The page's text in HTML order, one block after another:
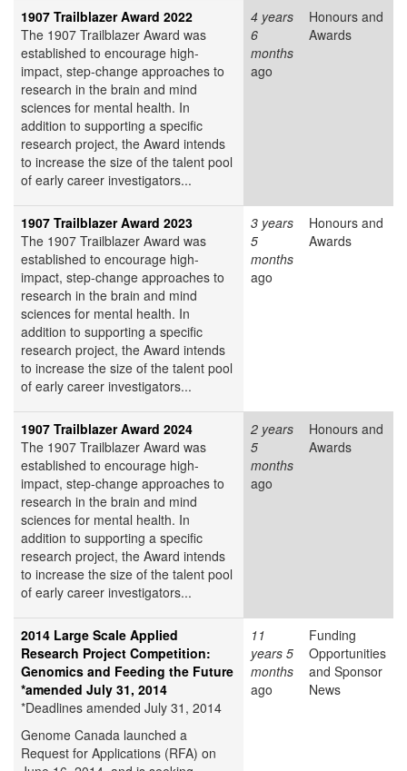
1907 Trailblazer Award 2022
The 1907 Trailblazer Award was
established to encourage high-
impact, step-change approaches to
research in the brain and mind
sciences for mental health. In
addition to supporting a specific
research project, the Award intends
to increase the size of the talent pool
of early career investigators...
4 years
6
months
ago
Honours and
Awards
1907 Trailblazer Award 2023
The 1907 Trailblazer Award was
established to encourage high-
impact, step-change approaches to
research in the brain and mind
sciences for mental health. In
addition to supporting a specific
research project, the Award intends
to increase the size of the talent pool
of early career investigators...
3 years
5
months
ago
Honours and
Awards
1907 Trailblazer Award 2024
The 1907 Trailblazer Award was
established to encourage high-
impact, step-change approaches to
research in the brain and mind
sciences for mental health. In
addition to supporting a specific
research project, the Award intends
to increase the size of the talent pool
of early career investigators...
2 years
5
months
ago
Honours and
Awards
2014 Large Scale Applied
Research Project Competition:
Genomics and Feeding the Future
*amended July 31, 2014
*Deadlines amended July 31, 2014
Genome Canada launched a
Request for Applications (RFA) on
11
years 5
months
ago
Funding
Opportunities
and Sponsor
News